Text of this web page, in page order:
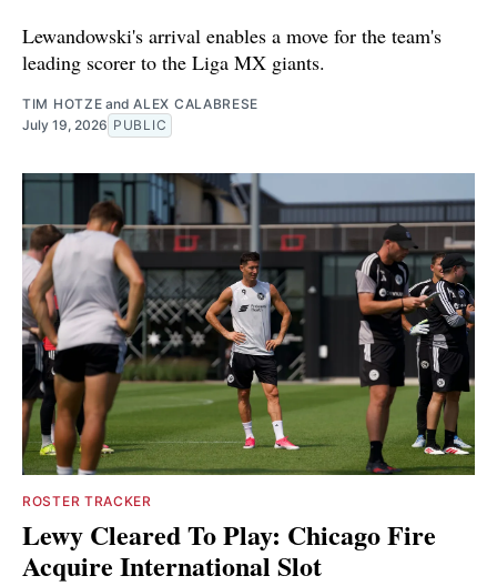
Lewandowski's arrival enables a move for the team's
leading scorer to the Liga MX giants.
TIM HOTZE andALEX CALABRESE
July 19, 2026 PUBLIC
ROSTER TRACKER
Lewy Cleared To Play: Chicago Fire
Acquire International Slot